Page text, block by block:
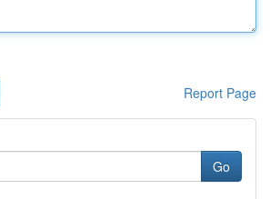
Report Page
Go